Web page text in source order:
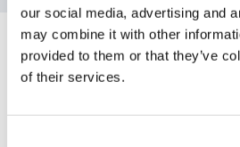
our social media, advertising and
may combine it with other
provided to them or that they’ve
of their services.
Specifications